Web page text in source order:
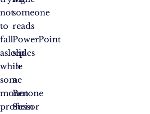
not
to
fall
asleep
while
some
monotone
professor
someone
reads
PowerPoint
slides
in
a
Ben
Stein